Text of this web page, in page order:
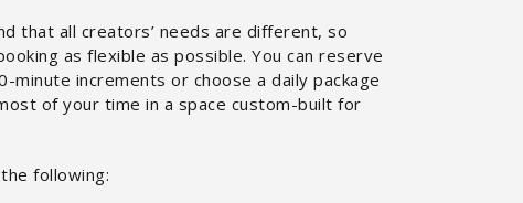
that all creators’ needs are different, so
as flexible as possible. You can reserve
minute increments or choose a daily package
of your time in a space custom-built for
following: